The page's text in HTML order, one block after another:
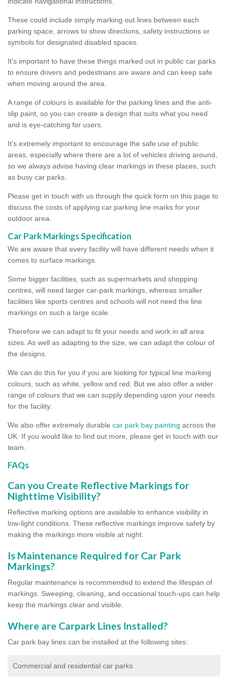
These could include simply marking out lines between each
parking space, arrows to show directions, safety instructions or
symbols for designated disabled spaces.
It’s important to have these things marked out in public car parks
to ensure drivers and pedestrians are aware and can keep safe
when moving around the area.
A range of colours is available for the parking lines and the anti-
slip paint, so you can create a design that suits what you need
and is eye-catching for users.
It’s extremely important to encourage the safe use of public
areas, especially where there are a lot of vehicles driving around,
so we always advise having clear markings in these places, such
as busy car parks.
Please get in touch with us through the quick form on this page to
discuss the costs of applying car parking line marks for your
outdoor area.
Car Park Markings Specification
We are aware that every facility will have different needs when it
comes to surface markings.
Some bigger facilities, such as supermarkets and shopping
centres, will need larger car-park markings, whereas smaller
facilities like sports centres and schools will not need the line
markings on such a large scale.
Therefore we can adapt to fit your needs and work in all area
sizes. As well as adapting to the size, we can adapt the colour of
the designs.
We can do this for you if you are looking for typical line marking
colours, such as white, yellow and red. But we also offer a wider
range of colours that we can supply depending upon your needs
for the facility.
We also offer extremely durable car park bay painting across the
UK. If you would like to find out more, please get in touch with our
team.
FAQs
Can you Create Reflective Markings for
Nighttime Visibility?
Reflective marking options are available to enhance visibility in
low-light conditions. These reflective markings improve safety by
making the markings more visible at night.
Is Maintenance Required for Car Park
Markings?
Regular maintenance is recommended to extend the lifespan of
markings. Sweeping, cleaning, and occasional touch-ups can help
keep the markings clear and visible.
Where are Carpark Lines Installed?
Car park bay lines can be installed at the following sites:
Commercial and residential car parks